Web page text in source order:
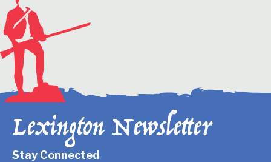
Lexington Newsletter
Stay Connected